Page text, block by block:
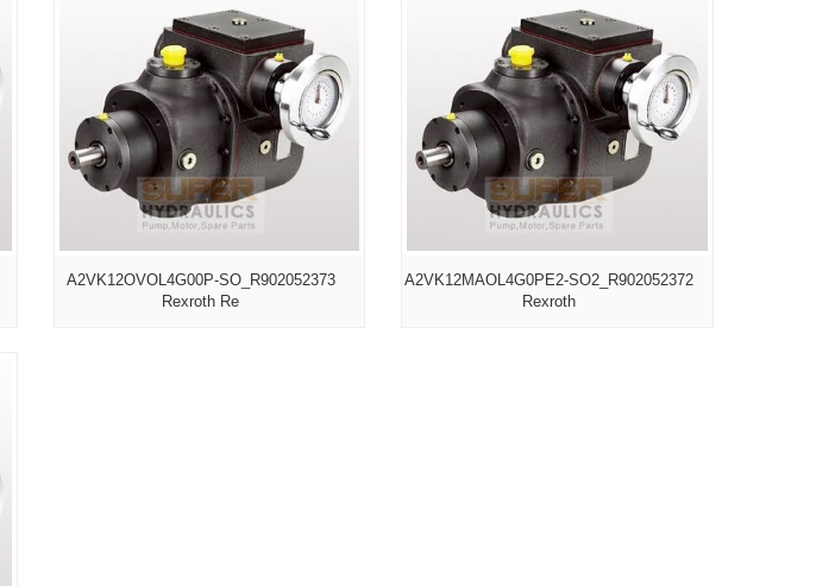
A2VK12OVOL4G00P-SO_R902052373
Rexroth Re
A2VK12MAOL4G0PE2-SO2_R902052372
Rexroth